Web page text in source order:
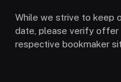
While we strive to keep
date, please verify offer
respective bookmaker